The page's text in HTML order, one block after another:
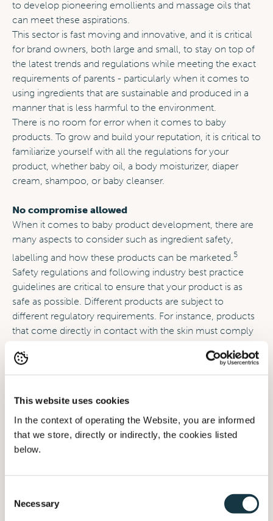
This website uses cookies
In the context of operating the Website, you are informed
that we store, directly or indirectly, the cookies listed
below.
Selection
Necessary
to develop pioneering emollients and massage oils that
can meet these aspirations.
This sector is fast moving and innovative, and it is critical
for brand owners, both large and small, to stay on top of
the latest trends and regulations while meeting the exact
requirements of parents - particularly when it comes to
using ingredients that are sustainable and produced in a
manner that is less harmful to the environment.
There is no room for error when it comes to baby
products. To grow and build your reputation, it is critical to
familiarize yourself with all the regulations for your
product, whether baby oil, a body moisturizer, diaper
cream, shampoo, or baby cleanser.
No compromise allowed
When it comes to baby product development, there are
many aspects to consider such as ingredient safety,
labelling and how these products can be marketed.5
Safety regulations and following industry best practice
guidelines are critical to ensure that your product is as
safe as possible. Different products are subject to
different regulatory requirements. For instance, products
that come directly in contact with the skin must comply
by infants must meet the safety standards set by
authorities in the various regions.6
Safety Regulations: These are put in place to protect
babies from harmful materials and chemicals. All baby
products must be made with safe materials that have
been tested for toxicity and must be designed to
Labelling regulations
: Parents must have the right
information to make an informed decision about the